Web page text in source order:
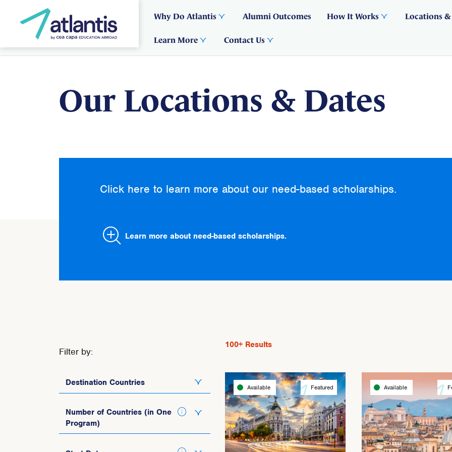
Why Do Atlantis Alumni Outcomes How It Works Locations &
Learn More Contact Us
Our Locations & Dates
Click here to learn more about our need-based scholarships.
Learn more about need-based scholarships.
Filter by:
Destination Countries
Spain
Number of Countries (in One
Program)
100+ Results
Available Featured Available